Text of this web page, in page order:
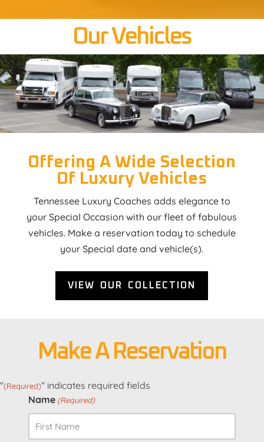
Our Vehicles
Offering A Wide Selection
Of Luxury Vehicles
Tennessee Luxury Coaches adds elegance to
your Special Occasion with our fleet of fabulous
vehicles. Make a reservation today to schedule
your Special date and vehicle(s).
VIEW OUR COLLECTION
Make A Reservation
"(Required)" indicates required fields
Name (Required)